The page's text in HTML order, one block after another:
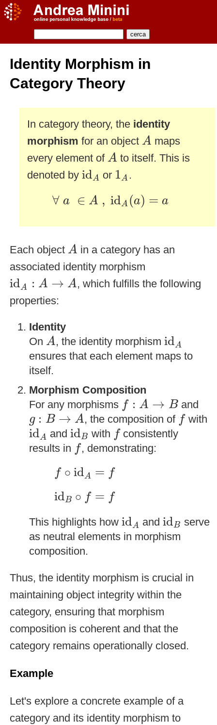
Identity Morphism in
Category Theory
In category theory, the identity
morphism for an object A
A maps
every element of A
A to itself. This is
denoted by idA
id or 1A
1 .
∀ a ∈ A , idA (a) = a
∀ a ∈A id A( a)
Each object A
A in a category has an
associated identity morphism
idA : A → A
id A →
, which fulfills the following
properties:
Identity
On A
A , the identity morphism idA
id
ensures that each element maps to
itself.
Morphism Composition
For any morphisms f : A → B
f:A →
and
g : B → A
g B →A , the composition of f
f with
idA
id andidB
id B with f
f consistently
results in f
f , demonstrating:
f ∘ idA = f
f∘id
idB ∘ f = f
B ∘f
This highlights how idA
id andidB
id
serve
as neutral elements in morphism
composition.
Thus, the identity morphism is crucial in
maintaining object integrity within the
category, ensuring that morphism
composition is coherent and that the
category remains operationally closed.
Example
Let's explore a concrete example of a
category and its identity morphism to